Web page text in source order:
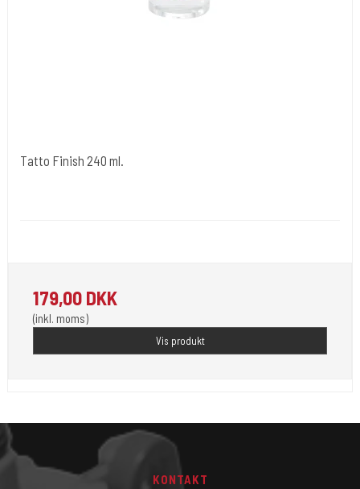
Tatto Finish 240 ml.
179,00 DKK
(inkl. moms)
Vis produkt
KONTAKT